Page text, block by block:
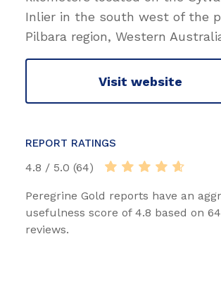
Inlier in the south west of the
Pilbara region, Western
Visit website
REPORT RATINGS
4.8 / 5.0 (64)
Peregrine Gold reports have an
usefulness score of 4.8 based on 64
reviews.